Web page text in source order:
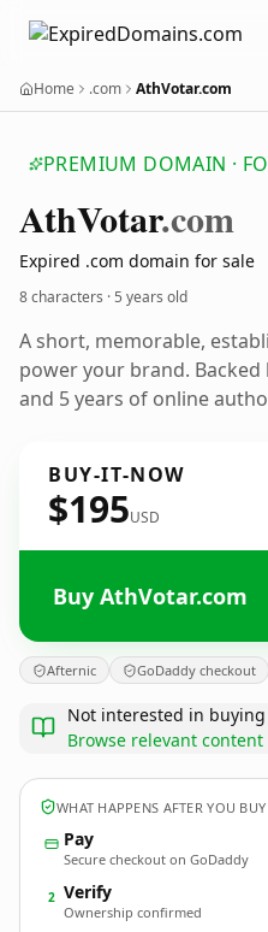
Home .com AthVotar.com
PREMIUM DOMAIN ·
AthVotar.com
Expired .com domain for sale
8 characters ·5 years old
A short, memorable,
power your brand.
and 5 years of online
BUY-IT-NOW
$195USD
Buy AthVotar.com
Afternic GoDaddy checkout
Not interested in
Browse relevant
WHAT HAPPENS AFTER YOU BUY
Pay
Secure checkout on GoDaddy
2 Verify
Ownership confirmed